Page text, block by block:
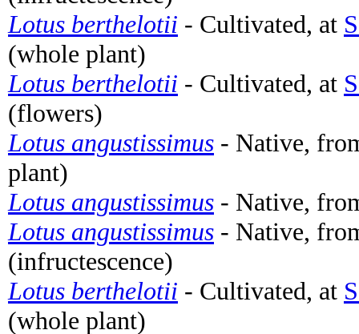
Lotus berthelotii - Cultivated, at
(whole plant)
Lotus berthelotii - Cultivated, at
(flowers)
Lotus angustissimus - Native,
plant)
Lotus angustissimus - Native,
Lotus angustissimus - Native,
(infructescence)
Lotus berthelotii - Cultivated, at
(whole plant)